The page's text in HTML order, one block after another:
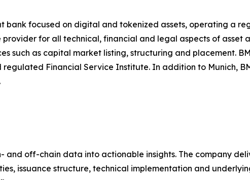
bank focused on digital and tokenized assets, operating a
for all technical, financial and legal aspects of asset
such as capital market listing, structuring and placement.
regulated Financial Service Institute. In addition to Munich,
off-chain data into actionable insights. The company
issuance structure, technical implementation and